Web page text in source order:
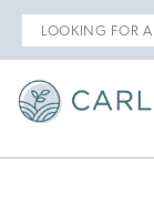
Search
for